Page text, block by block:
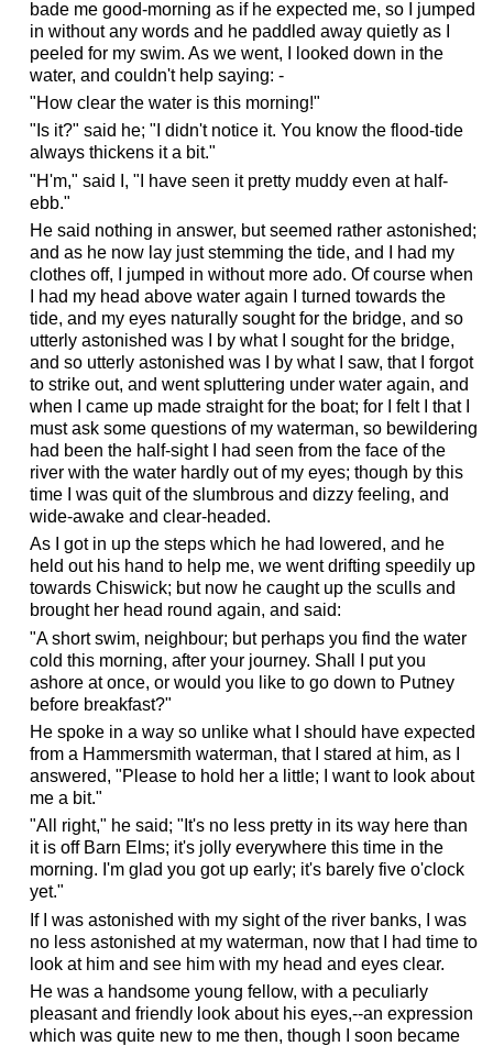
bade me good-morning as if he expected me, so I jumped
in without any words and he paddled away quietly as I
peeled for my swim. As we went, I looked down in the
water, and couldn't help saying: -
"How clear the water is this morning!"
"Is it?" said he; "I didn't notice it. You know the flood-tide
always thickens it a bit."
"H'm," said I, "I have seen it pretty muddy even at half-
ebb."
He said nothing in answer, but seemed rather astonished;
and as he now lay just stemming the tide, and I had my
clothes off, I jumped in without more ado. Of course when
I had my head above water again I turned towards the
tide, and my eyes naturally sought for the bridge, and so
utterly astonished was I by what I sought for the bridge,
and so utterly astonished was I by what I saw, that I forgot
to strike out, and went spluttering under water again, and
when I came up made straight for the boat; for I felt I that I
must ask some questions of my waterman, so bewildering
had been the half-sight I had seen from the face of the
river with the water hardly out of my eyes; though by this
time I was quit of the slumbrous and dizzy feeling, and
wide-awake and clear-headed.
As I got in up the steps which he had lowered, and he
held out his hand to help me, we went drifting speedily up
towards Chiswick; but now he caught up the sculls and
brought her head round again, and said:
"A short swim, neighbour; but perhaps you find the water
cold this morning, after your journey. Shall I put you
ashore at once, or would you like to go down to Putney
before breakfast?"
He spoke in a way so unlike what I should have expected
from a Hammersmith waterman, that I stared at him, as I
answered, "Please to hold her a little; I want to look about
me a bit."
"All right," he said; "It's no less pretty in its way here than
it is off Barn Elms; it's jolly everywhere this time in the
morning. I'm glad you got up early; it's barely five o'clock
yet."
If I was astonished with my sight of the river banks, I was
no less astonished at my waterman, now that I had time to
look at him and see him with my head and eyes clear.
He was a handsome young fellow, with a peculiarly
pleasant and friendly look about his eyes,--an expression
which was quite new to me then, though I soon became